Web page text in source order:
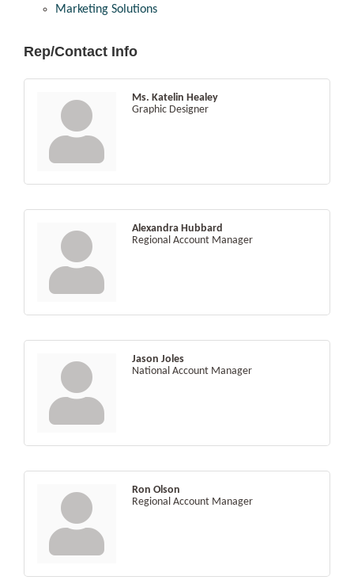
Marketing Solutions
Rep/Contact Info
Ms. Katelin Healey
Graphic Designer
Alexandra Hubbard
Regional Account Manager
Jason Joles
National Account Manager
Ron Olson
Regional Account Manager